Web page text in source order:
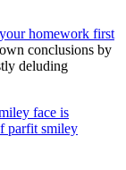
homework first
conclusions by
deluding